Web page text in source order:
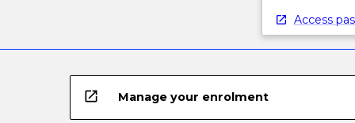
Access
open_in_new Manage your enrolment